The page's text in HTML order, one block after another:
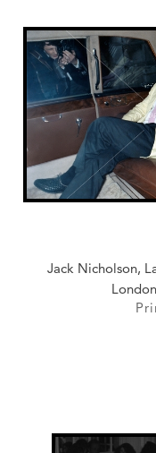
Jack Nicholson,